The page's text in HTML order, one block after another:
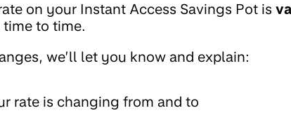
on your Instant Access Savings Pot is
to time.
we’ll let you know and explain:
rate is changing from and to